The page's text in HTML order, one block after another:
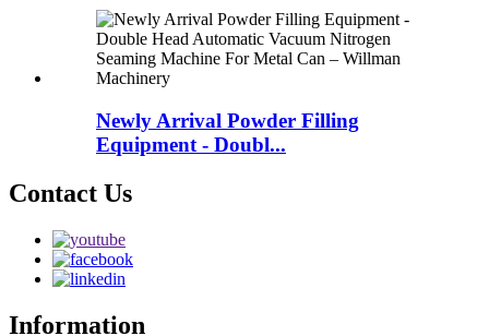
Newly Arrival Powder Filling
Equipment - Doubl...
Contact Us
Information